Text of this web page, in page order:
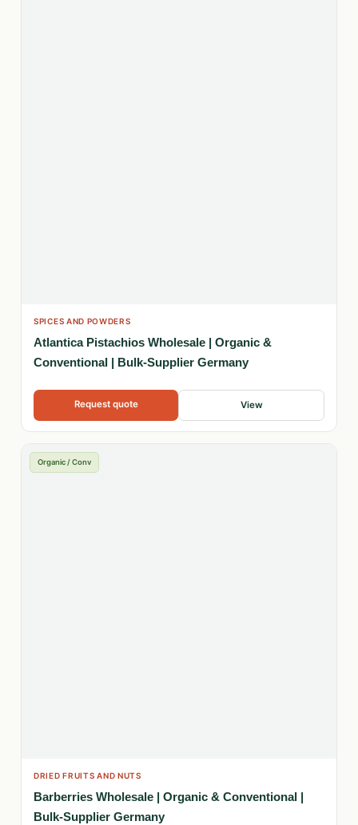
SPICES AND POWDERS
Atlantica Pistachios Wholesale | Organic &
Conventional | Bulk-Supplier Germany
Request quote View
Organic / Conv
DRIED FRUITS AND NUTS
Barberries Wholesale | Organic & Conventional |
Bulk-Supplier Germany